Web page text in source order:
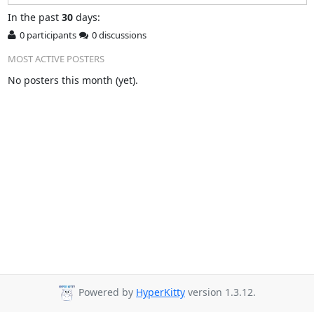
In the past 30days:
0 participants
0 discussions
MOST ACTIVE POSTERS
No posters this month (yet).
Powered by HyperKitty version 1.3.12.